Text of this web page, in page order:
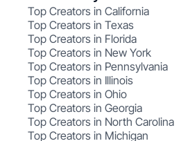
Top Creators in California
Top Creators in Texas
Top Creators in Florida
Top Creators in New York
Top Creators in Pennsylvania
Top Creators in Illinois
Top Creators in Ohio
Top Creators in Georgia
Top Creators in North Carolina
Top Creators in Michigan